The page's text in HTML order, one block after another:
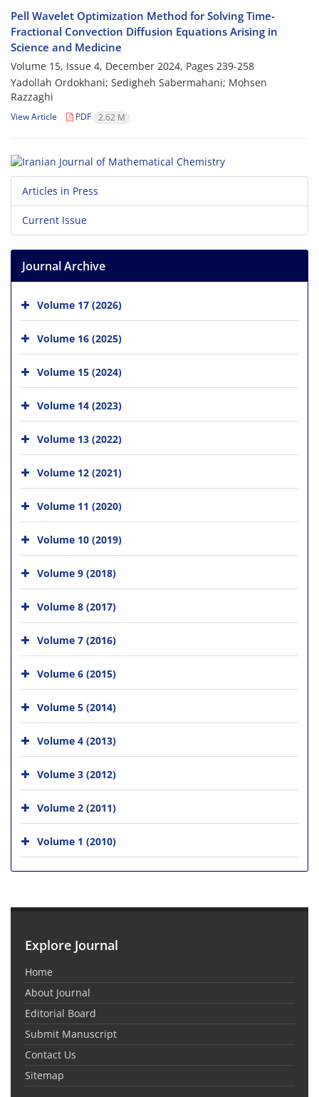
Pell Wavelet Optimization Method for Solving Time‎-
Fractional Convection Diffusion Equations Arising in
Science and Medicine
Volume 15, Issue 4, December 2024, Pages 239-258
Yadollah Ordokhani; Sedigheh Sabermahani; Mohsen
Razzaghi
View Article PDF 2.62 M
Articles in Press
Current Issue
Journal Archive
Volume 17 (2026)
Volume 16 (2025)
Volume 15 (2024)
Volume 14 (2023)
Volume 13 (2022)
Volume 12 (2021)
Volume 11 (2020)
Volume 10 (2019)
Volume 9 (2018)
Volume 8 (2017)
Volume 7 (2016)
Volume 6 (2015)
Volume 5 (2014)
Volume 4 (2013)
Volume 3 (2012)
Volume 2 (2011)
Volume 1 (2010)
Explore Journal
Home
About Journal
Editorial Board
Submit Manuscript
Contact Us
Sitemap